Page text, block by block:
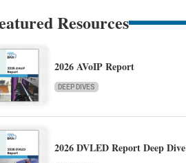
Resources
2026 AVoIP Report
DEEP DIVES
2026 DVLED Report Deep Dive